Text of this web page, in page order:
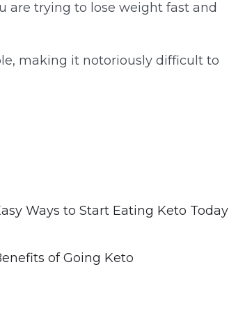
g
are trying to lose weight fast and
making it notoriously difficult to
you can never successfully
keto diet.
guide to the keto diet including
Ways to Start Eating Keto Today
of Going Keto